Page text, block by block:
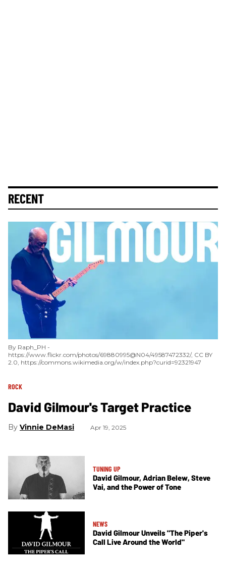
RECENT
By Raph_PH -
https://www.flickr.com/photos/69880995@N04/49587472332/, CC BY
2.0, https://commons.wikimedia.org/w/index.php?curid=92321947
ROCK
David Gilmour's Target Practice
Vinnie DeMasi Apr 19, 2025
TUNING UP
David Gilmour, Adrian Belew, Steve
Vai, and the Power of Tone
NEWS
David Gilmour Unveils "The Piper's
Call Live Around the World"